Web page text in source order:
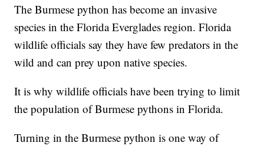
The Burmese python has become an invasive
species in the Florida Everglades region. Florida
wildlife officials say they have few predators in the
wild and can prey upon native species.
It is why wildlife officials have been trying to limit
the population of Burmese pythons in Florida.
Turning in the Burmese python is one way of